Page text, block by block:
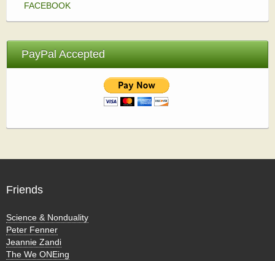
FACEBOOK
PayPal Accepted
Friends
Science & Nonduality
Peter Fenner
Jeannie Zandi
The We ONEing